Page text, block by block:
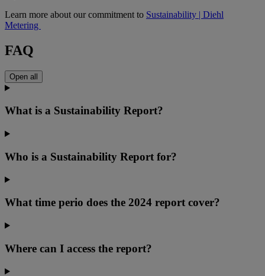
Learn more about our commitment to Sustainability | Diehl
Metering
FAQ
Open all
What is a Sustainability Report?
Who is a Sustainability Report for?
What time perio does the 2024 report cover?
Where can I access the report?